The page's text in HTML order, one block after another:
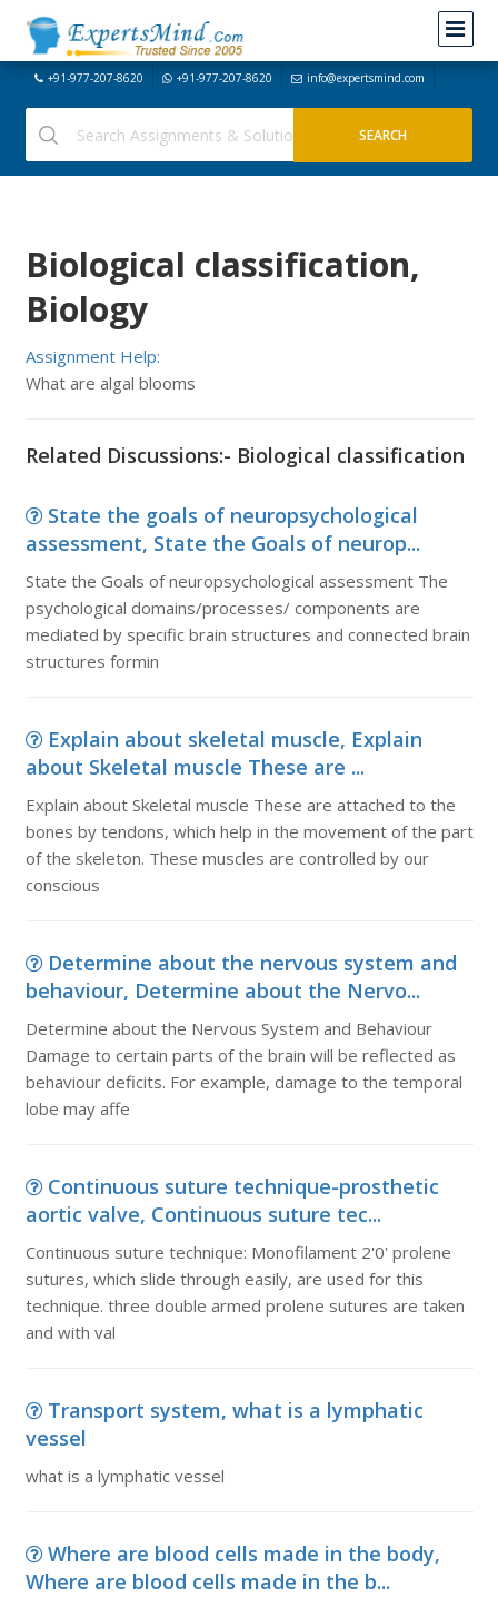
+91-977-207-8620 +91-977-207-8620 info@expertsmind.com
Biological classification,
Biology
Assignment Help:
What are algal blooms
Related Discussions:- Biological classification
State the goals of neuropsychological
assessment, State the Goals of neurop...
State the Goals of neuropsychological assessment The
psychological domains/processes/ components are
mediated by specific brain structures and connected brain
structures formin
Explain about skeletal muscle, Explain
about Skeletal muscle These are ...
Explain about Skeletal muscle These are attached to the
bones by tendons, which help in the movement of the part
of the skeleton. These muscles are controlled by our
conscious
Determine about the nervous system and
behaviour, Determine about the Nervo...
Determine about the Nervous System and Behaviour
Damage to certain parts of the brain will be reflected as
behaviour deficits. For example, damage to the temporal
lobe may affe
Continuous suture technique-prosthetic
aortic valve, Continuous suture tec...
Continuous suture technique: Monofilament 2'0' prolene
sutures, which slide through easily, are used for this
technique. three double armed prolene sutures are taken
and with val
Transport system, what is a lymphatic
vessel
what is a lymphatic vessel
Where are blood cells made in the body,
Where are blood cells made in the b...